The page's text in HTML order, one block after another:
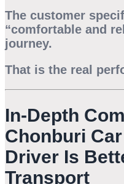
The customer
“comfortable and
journey.
That is the real
In-Depth
Chonburi
Driver Is
Transport